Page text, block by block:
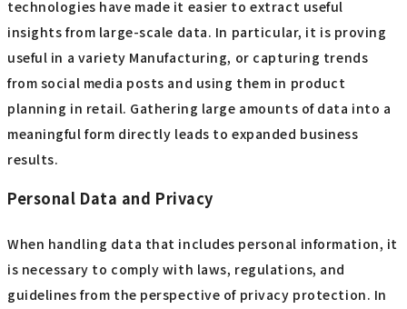
technologies have made it easier to extract useful
insights from large-scale data. In particular, it is proving
useful in a variety Manufacturing, or capturing trends
from social media posts and using them in product
planning in retail. Gathering large amounts of data into a
meaningful form directly leads to expanded business
results.
Personal Data and Privacy
When handling data that includes personal information, it
is necessary to comply with laws, regulations, and
guidelines from the perspective of privacy protection. In